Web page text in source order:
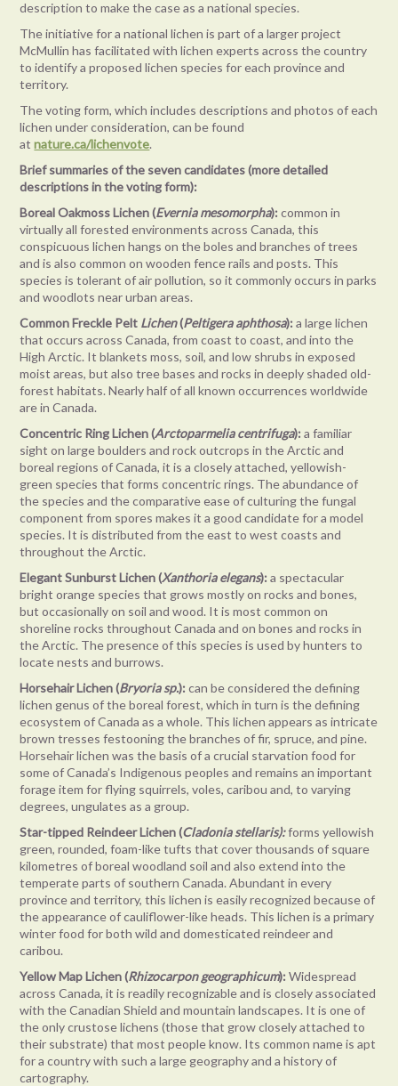
description to make the case as a national species.
The initiative for a national lichen is part of a larger project
McMullin has facilitated with lichen experts across the country
to identify a proposed lichen species for each province and
territory.
The voting form, which includes descriptions and photos of each
lichen under consideration, can be found
atnature.ca/lichenvote.
Brief summaries of the seven candidates (more detailed
descriptions in the voting form):
Boreal Oakmoss Lichen (Evernia mesomorpha):common in
virtually all forested environments across Canada, this
conspicuous lichen hangs on the boles and branches of trees
and is also common on wooden fence rails and posts. This
species is tolerant of air pollution, so it commonly occurs in parks
and woodlots near urban areas.
Common Freckle Pelt Lichen(Peltigera aphthosa):a large lichen
that occurs across Canada, from coast to coast, and into the
High Arctic. It blankets moss, soil, and low shrubs in exposed
moist areas, but also tree bases and rocks in deeply shaded old-
forest habitats. Nearly half of all known occurrences worldwide
are in Canada.
Concentric Ring Lichen (Arctoparmelia centrifuga):a familiar
sight on large boulders and rock outcrops in the Arctic and
boreal regions of Canada, it is a closely attached, yellowish-
green species that forms concentric rings. The abundance of
the species and the comparative ease of culturing the fungal
component from spores makes it a good candidate for a model
species. It is distributed from the east to west coasts and
throughout the Arctic.
Elegant Sunburst Lichen (Xanthoria elegans):a spectacular
bright orange species that grows mostly on rocks and bones,
but occasionally on soil and wood. It is most common on
shoreline rocks throughout Canada and on bones and rocks in
the Arctic. The presence of this species is used by hunters to
locate nests and burrows.
Horsehair Lichen (Bryoria sp.):can be considered the defining
lichen genus of the boreal forest, which in turn is the defining
ecosystem of Canada as a whole. This lichen appears as intricate
brown tresses festooning the branches of fir, spruce, and pine.
Horsehair lichen was the basis of a crucial starvation food for
some of Canada’s Indigenous peoples and remains an important
forage item for flying squirrels, voles, caribou and, to varying
degrees, ungulates as a group.
Star-tipped Reindeer Lichen (Cladonia stellaris):forms yellowish
green, rounded, foam-like tufts that cover thousands of square
kilometres of boreal woodland soil and also extend into the
temperate parts of southern Canada. Abundant in every
province and territory, this lichen is easily recognized because of
the appearance of cauliflower-like heads. This lichen is a primary
winter food for both wild and domesticated reindeer and
caribou.
Yellow Map Lichen (Rhizocarpon geographicum):Widespread
across Canada, it is readily recognizable and is closely associated
with the Canadian Shield and mountain landscapes. It is one of
the only crustose lichens (those that grow closely attached to
their substrate) that most people know. Its common name is apt
for a country with such a large geography and a history of
cartography.